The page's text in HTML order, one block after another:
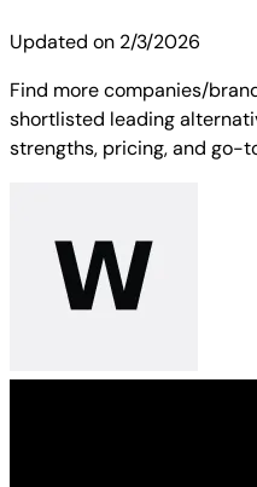
Updated on 2/3/2026
Find more companies/
shortlisted leading
strengths, pricing, and go-